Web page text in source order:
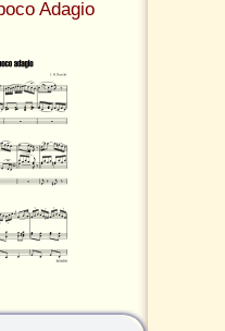
Adagio